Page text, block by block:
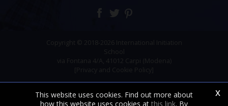
Copyright © 2018-2026 International Initiation
School
via Fontana 4/A, 41012 Carpi (Modena)
[Privacy and Cookie Policy]
x
This website uses cookies. Find out more about
how this website uses cookies at this link. By